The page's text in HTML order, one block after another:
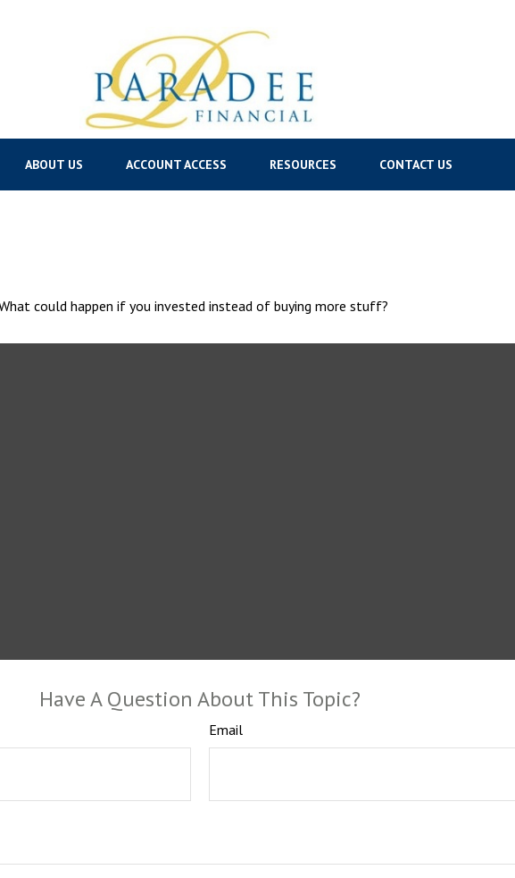
ABOUT US ACCOUNT ACCESS RESOURCES CONTACT US
could happen if you invested instead of buying more stuff?
Have A Question About This Topic?
Email